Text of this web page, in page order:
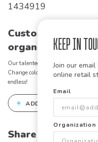
Keep in
Join our
online retail
Email
1434919
Customize this
organization!
Our talented art team can
Change colors, add text, modify
endless!
+ ADD THIS DESIGN TO
Share this link